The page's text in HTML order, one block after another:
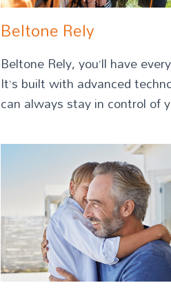
Beltone Rely
Beltone Rely, you’ll have
It’s built with advanced
can always stay in control of